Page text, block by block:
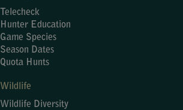
Telecheck
Hunter Education
Game Species
Season Dates
Quota Hunts
Wildlife
Wildlife Diversity